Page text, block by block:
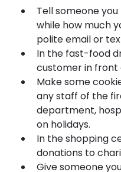
Tell someone
while how much
polite email or
In the fast-food
customer in front
Make some
any staff of the
department,
on holidays.
In the shopping
donations to
Give someone